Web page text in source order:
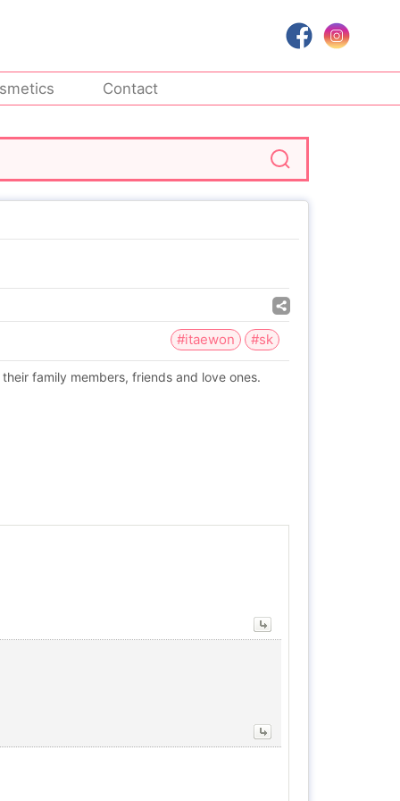
Contact
#itaewon #sk
family members, friends and love ones.